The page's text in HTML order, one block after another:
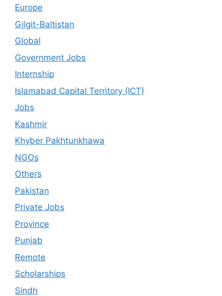
Europe
Gilgit-Baltistan
Global
Government Jobs
Internship
Islamabad Capital Territory (ICT)
Jobs
Kashmir
Khyber Pakhtunkhawa
NGOs
Others
Pakistan
Private Jobs
Province
Punjab
Remote
Scholarships
Sindh